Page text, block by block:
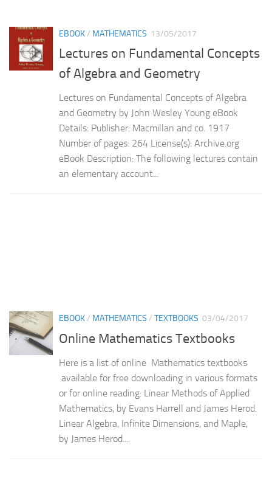
EBOOK/ MATHEMATICS 13/05/2017
Lectures on Fundamental Concepts
of Algebra and Geometry
Lectures on Fundamental Concepts of Algebra
and Geometry by John Wesley Young eBook
Details: Publisher: Macmillan and co. 1917
Number of pages: 264 License(s): Archive.org
eBook Description: The following lectures contain
an elementary account...
EBOOK/ MATHEMATICS / TEXTBOOKS 03/04/2017
Online Mathematics Textbooks
Here is a list of online Mathematics textbooks
available for free downloading in various formats
or for online reading: Linear Methods of Applied
Mathematics, by Evans Harrell and James Herod.
Linear Algebra, Infinite Dimensions, and Maple,
by James Herod....